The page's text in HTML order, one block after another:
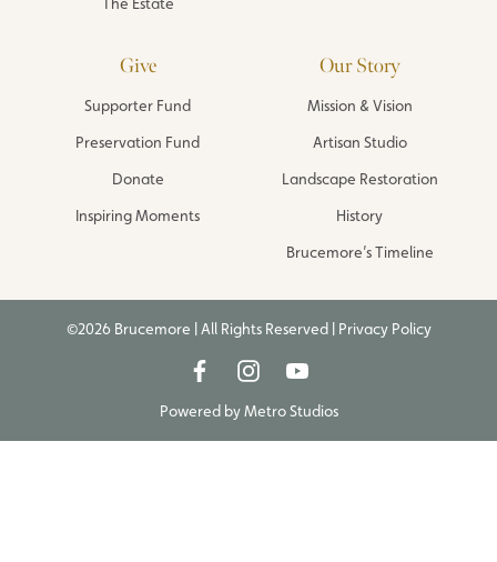
Give
Supporter Fund
Preservation Fund
Donate
Inspiring Moments
Our Story
Mission & Vision
Artisan Studio
Landscape Restoration
History
Brucemore’s Timeline
©2026 Brucemore | All Rights Reserved | Privacy Policy
Powered byMetro Studios